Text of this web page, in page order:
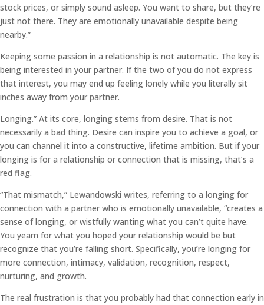
stock prices, or simply sound asleep. You want to share, but they’re
just not there. They are emotionally unavailable despite being
nearby.”
Keeping some passion in a relationship is not automatic. The key is
being interested in your partner. If the two of you do not express
that interest, you may end up feeling lonely while you literally sit
inches away from your partner.
Longing.” At its core, longing stems from desire. That is not
necessarily a bad thing. Desire can inspire you to achieve a goal, or
you can channel it into a constructive, lifetime ambition. But if your
longing is for a relationship or connection that is missing, that’s a
red flag.
“That mismatch,” Lewandowski writes, referring to a longing for
connection with a partner who is emotionally unavailable, “creates a
sense of longing, or wistfully wanting what you can’t quite have.
You yearn for what you hoped your relationship would be but
recognize that you’re falling short. Specifically, you’re longing for
more connection, intimacy, validation, recognition, respect,
nurturing, and growth.
The real frustration is that you probably had that connection early in